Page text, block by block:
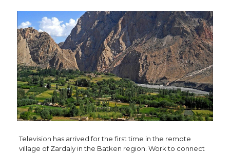
Television has arrived for the first time in the remote
village of Zardaly in the Batken region. Work to connect